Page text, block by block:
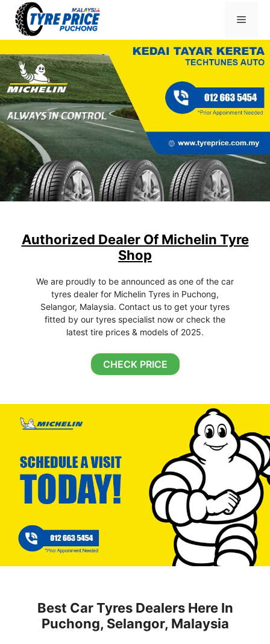
content
Menu
Authorized Dealer Of Michelin Tyre
Shop
We are proudly to be announced as one of the car
tyres dealer for Michelin Tyres in Puchong,
Selangor, Malaysia. Contact us to get your tyres
fitted by our tyres specialist now or check the
latest tire prices & models of 2025.
CHECK PRICE
Best Car Tyres Dealers Here In
Puchong, Selangor, Malaysia